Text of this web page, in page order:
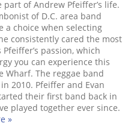
of Andrew Pfeiffer’s life.
of D.C. area band
a choice when selecting
consistently cared the most
passion, which
you can experience this
Wharf. The reggae band
2010. Pfeiffer and Evan
their first band back in
played together ever since.
»